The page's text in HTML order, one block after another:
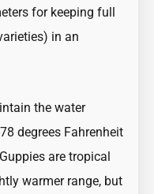
for keeping full
in an
the water
degrees Fahrenheit
are tropical
warmer range, but